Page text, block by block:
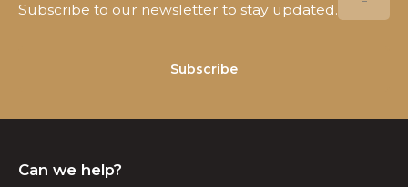
Subscribe to our newsletter to stay updated.
Subscribe
Can we help?